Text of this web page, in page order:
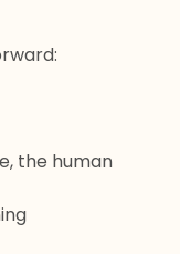
the human